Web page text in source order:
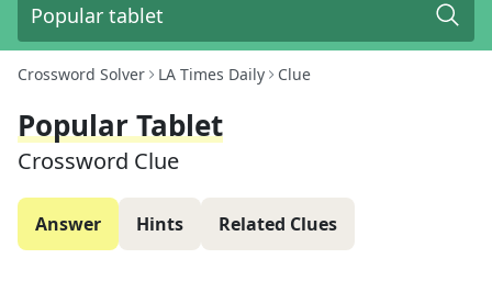
Crossword Solver LA Times Daily Clue
Popular Tablet
Crossword Clue
Answer Hints Related Clues